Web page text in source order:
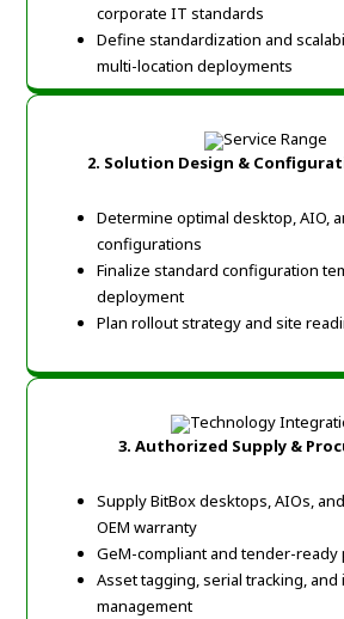
corporate IT standards
Define standardization and
multi-location deployments
2. Solution Design &
Determine optimal desktop, AIO,
configurations
Finalize standard configuration
deployment
Plan rollout strategy and site
3. Authorized Supply &
Supply BitBox desktops, AIOs,
OEM warranty
GeM-compliant and tender-
Asset tagging, serial tracking,
management